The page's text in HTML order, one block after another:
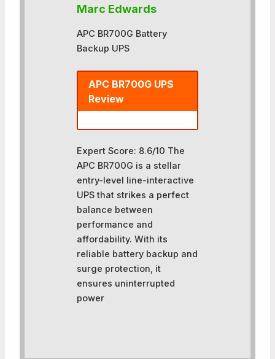
Marc Edwards
APC BR700G Battery
Backup UPS
APC BR700G UPS
Review
Expert Score: 8.6/10 The
APC BR700G is a stellar
entry-level line-interactive
UPS that strikes a perfect
balance between
performance and
affordability. With its
reliable battery backup and
surge protection, it
ensures uninterrupted
power